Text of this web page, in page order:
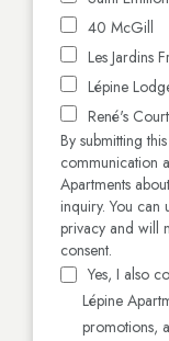
40 McGill
Les Jardins
Lépine
René's Court
By submitting
communication
Apartments
inquiry. You can
privacy and will
consent.
Yes, I also
Lépine
promotions,